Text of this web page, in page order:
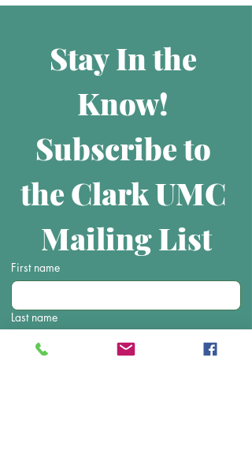
Stay In the
Know!
Subscribe to
the Clark UMC
Mailing List
First name
Last name